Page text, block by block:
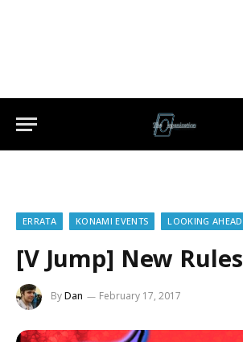
ERRATA KONAMI EVENTS LOOKING AHEAD
[V Jump] New Rules
ByDan February 17, 2017